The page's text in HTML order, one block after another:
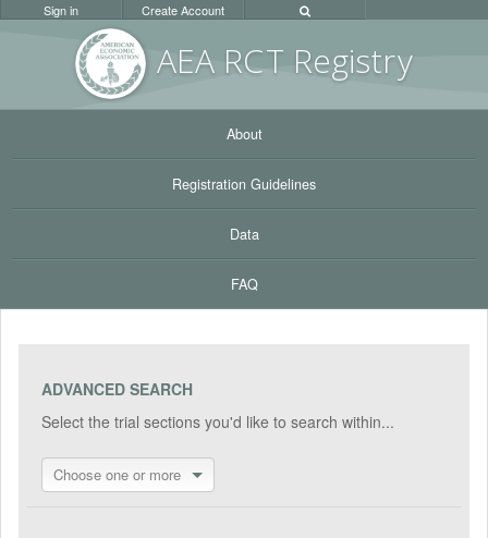
AEA RCT Registry
Sign in Create Account
About
Registration Guidelines
Data
FAQ
ADVANCED SEARCH
Select the trial sections you'd like to search within...
Choose one or more